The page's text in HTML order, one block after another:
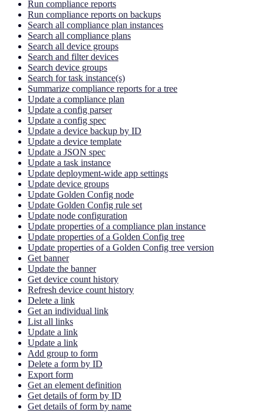
Run compliance reports
Run compliance reports on backups
Search all compliance plan instances
Search all compliance plans
Search all device groups
Search and filter devices
Search device groups
Search for task instance(s)
Summarize compliance reports for a tree
Update a compliance plan
Update a config parser
Update a config spec
Update a device backup by ID
Update a device template
Update a JSON spec
Update a task instance
Update deployment-wide app settings
Update device groups
Update Golden Config node
Update Golden Config rule set
Update node configuration
Update properties of a compliance plan instance
Update properties of a Golden Config tree
Update properties of a Golden Config tree version
Get banner
Update the banner
Get device count history
Refresh device count history
Delete a link
Get an individual link
List all links
Update a link
Update a link
Add group to form
Delete a form by ID
Export form
Get an element definition
Get details of form by ID
Get details of form by name